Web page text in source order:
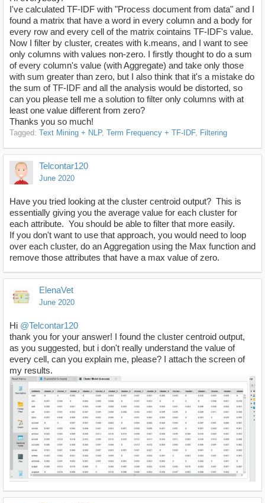
I've calculated TF-IDF with "Process document from data" and I
found a matrix that have a word in every column and a body for
every row and every cell of the matrix cointains TF-IDF's value.
Now I filter by cluster, creates with k.means, and I want to see
only columns with values non-zero. I firstly thought to do a sum
of every column's value (with Aggregate) and take only those
with sum greater than zero, but I also think that it's a mistake do
the sum of TF-IDF and all the analysis would be distorted, so
can you please tell me a solution to filter only columns with at
least one value different from zero?
Thanks you so much!
Tagged: Text Mining + NLP Term Frequency + TF-IDF Filtering
Telcontar120
June 2020
Have you tried looking at the cluster centroid output? This is
essentially giving you the average value for each cluster for
each attribute. You should be able to filter that more easily.
If you don't want to use that approach, you would need to loop
over each cluster, do an Aggregation using the Max function and
remove those attributes that have a max value of zero.
ElenaVet
June 2020
Hi @Telcontar120
thank you for your answer! I found the cluster centroid output,
as you suggested, but i don't really understand the value of
every cell, can you explain me, please? I attach the screen of
my results.